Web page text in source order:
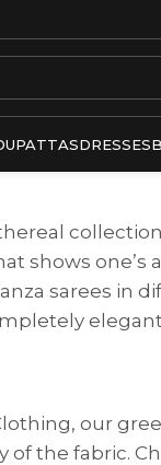
DRESSES
shows
sarees in
our
the fabric.